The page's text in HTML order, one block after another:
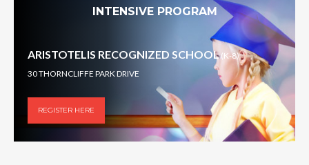
INTENSIVE PROGRAM
ARISTOTELIS RECOGNIZED SCHOOL(K-8)
30 THORNCLIFFE PARK DRIVE
REGISTER HERE